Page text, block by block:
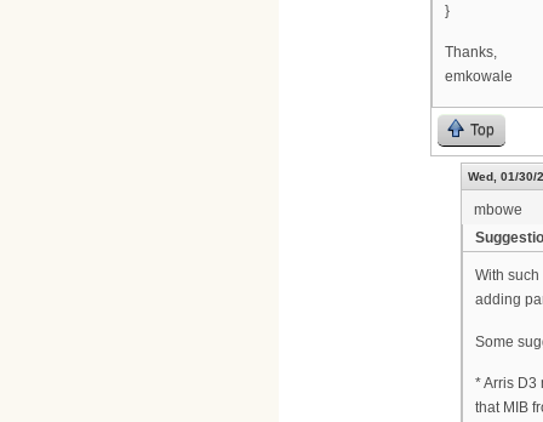
}
Thanks,
emkowale
Top
Wed, 01/30/
mbowe
With
adding
Some
* Arris D3
that MIB